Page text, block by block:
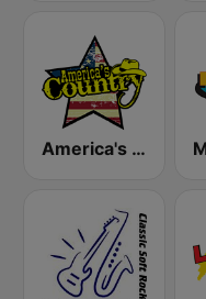
America's Country